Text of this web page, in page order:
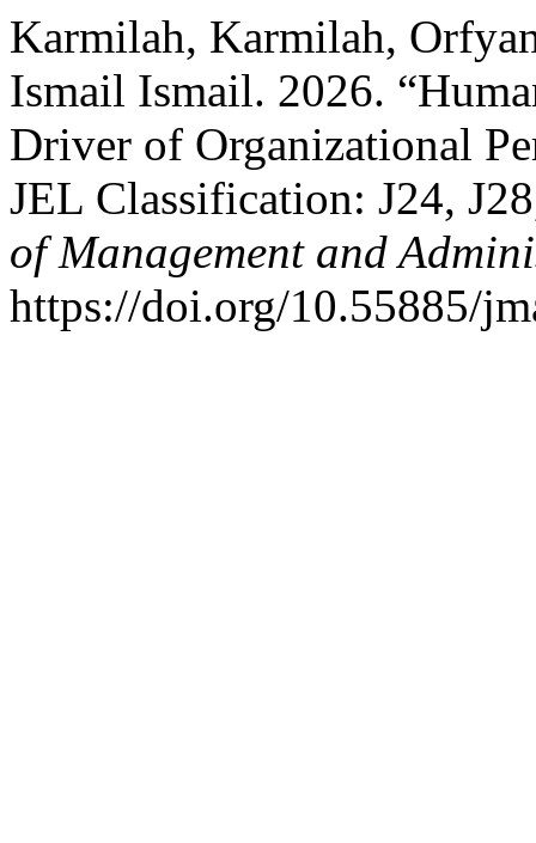
Karmilah, Karmilah,
Ismail Ismail. 2026.
Driver of Organizational
JEL Classification: J24,
of Management and
https://doi.org/10.55885/